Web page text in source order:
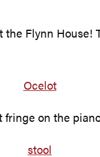
Flynn House!
fringe on the